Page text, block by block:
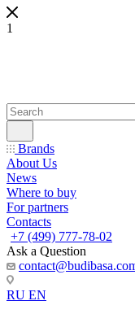
1
Brands
About Us
News
Where to buy
For partners
Contacts
+7 (499) 777-78-02
Ask a Question
RU EN